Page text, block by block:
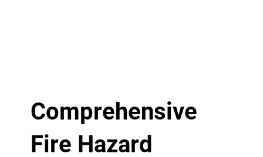
Comprehensive
Fire Hazard